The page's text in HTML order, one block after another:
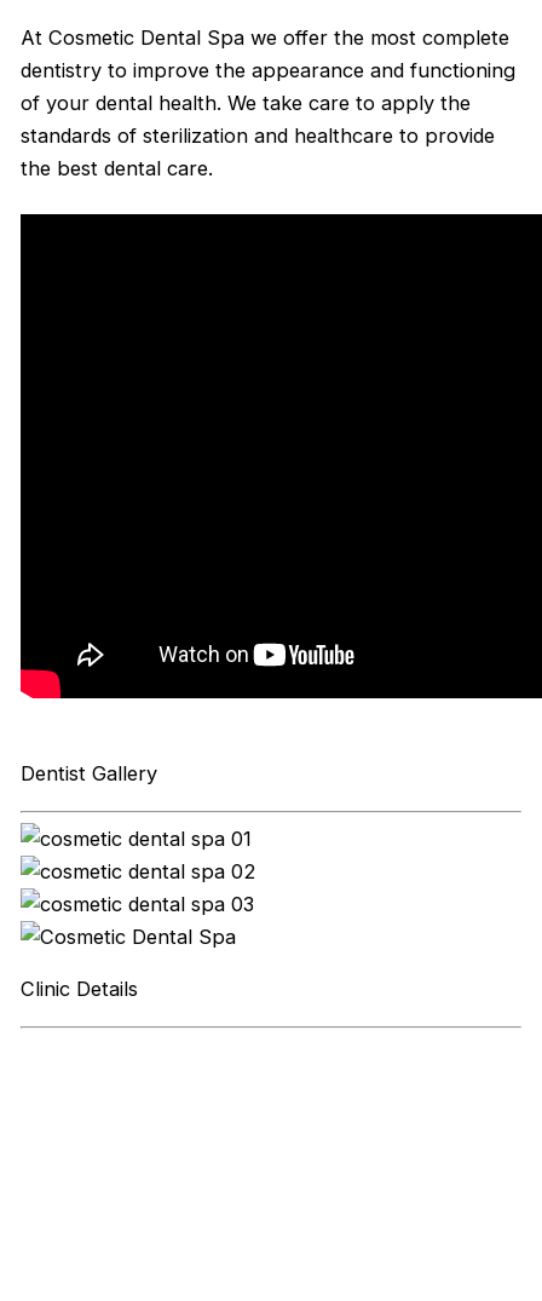
At Cosmetic Dental Spa we offer the most complete
dentistry to improve the appearance and functioning
of your dental health. We take care to apply the
standards of sterilization and healthcare to provide
the best dental care.
Dentist Gallery
Clinic Details